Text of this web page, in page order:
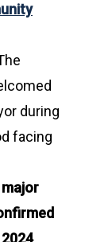
during
facing